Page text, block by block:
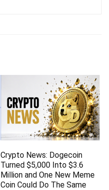
Crypto News: Dogecoin
Turned $5,000 Into $3.6
Million and One New Meme
Coin Could Do The Same